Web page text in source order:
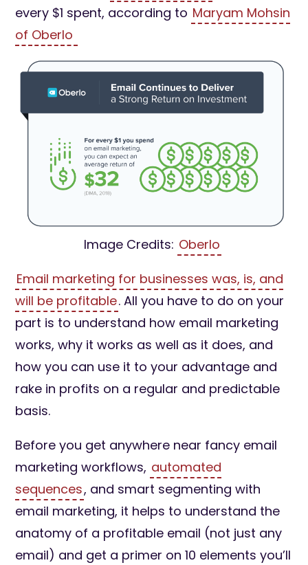
every $1 spent, according to Maryam Mohsin
of Oberlo
Image Credits: Oberlo
Email marketing for businesses was, is, and
will be profitable. All you have to do on your
part is to understand how email marketing
works, why it works as well as it does, and
how you can use it to your advantage and
rake in profits on a regular and predictable
basis.
Before you get anywhere near fancy email
marketing workflows, automated
sequences, and smart segmenting with
email marketing, it helps to understand the
anatomy of a profitable email (not just any
email) and get a primer on 10 elements you’ll